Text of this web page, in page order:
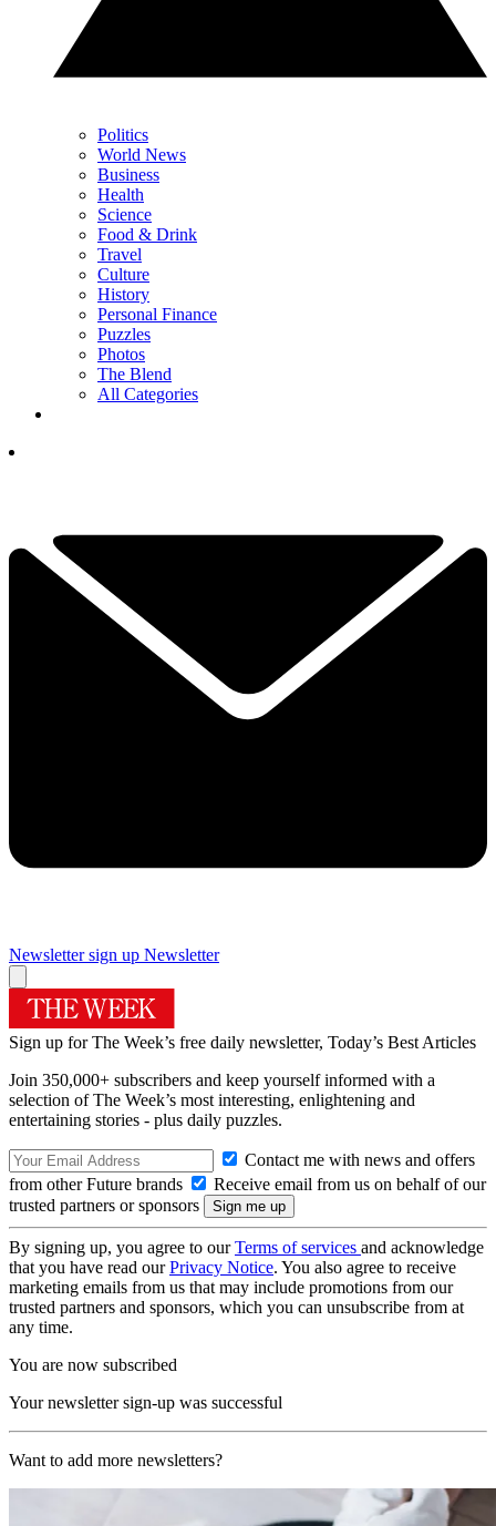
Politics
World News
Business
Health
Science
Food & Drink
Travel
Culture
History
Personal Finance
Puzzles
Photos
The Blend
All Categories
Newsletter sign up Newsletter
Sign up for The Week’s free daily newsletter, Today’s Best Articles
Join 350,000+ subscribers and keep yourself informed with a
selection of The Week’s most interesting, enlightening and
entertaining stories - plus daily puzzles.
Contact me with news and offers
from other Future brands
Receive email from us on behalf of our
trusted partners or sponsors
By signing up, you agree to ourTerms of services and acknowledge
that you have read ourPrivacy Notice. You also agree to receive
marketing emails from us that may include promotions from our
trusted partners and sponsors, which you can unsubscribe from at
any time.
You are now subscribed
Your newsletter sign-up was successful
Want to add more newsletters?